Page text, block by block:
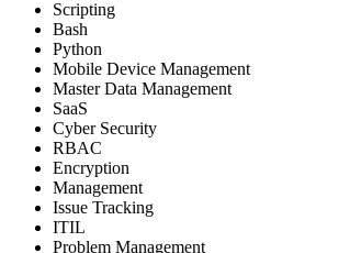
Scripting
Bash
Python
Mobile Device Management
Master Data Management
SaaS
Cyber Security
RBAC
Encryption
Management
Issue Tracking
ITIL
Problem Management